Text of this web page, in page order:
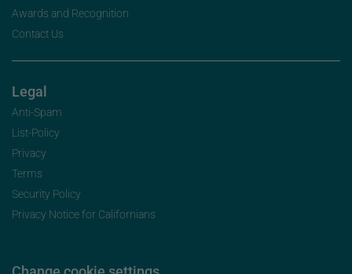
Awards and Recognition
Contact Us
Legal
Anti-Spam
List-Policy
Privacy
Terms
Security Policy
Privacy Notice for Californians